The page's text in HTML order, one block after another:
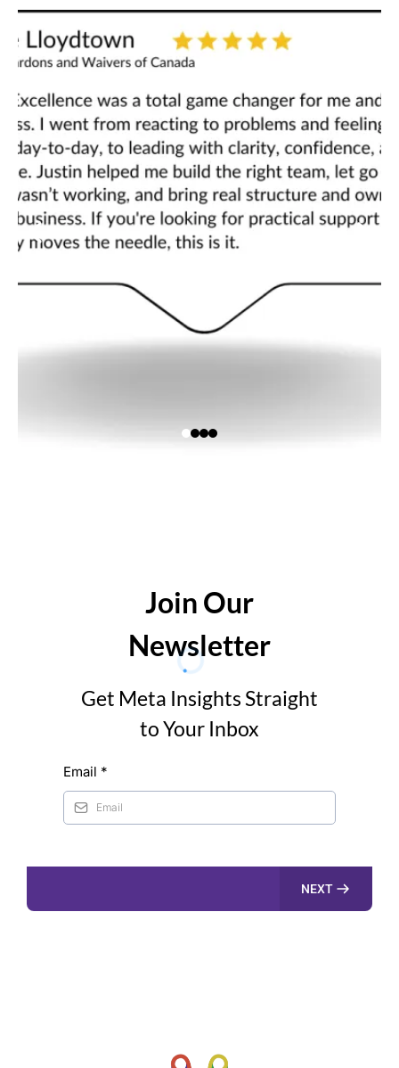
Join Our
Newsletter
Get Meta Insights Straight
to Your Inbox
Email *
NEXT